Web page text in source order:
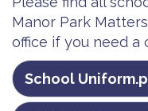
Manor Park
office if you need
School